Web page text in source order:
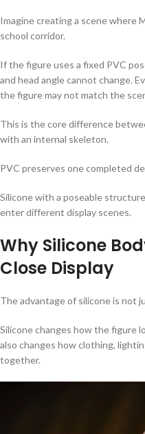
Imagine creating a scene where
school corridor.
If the figure uses a fixed PVC
and head angle cannot change.
the figure may not match the
This is the core difference
with an internal skeleton.
PVC preserves one completed
Silicone with a poseable
enter different display scenes.
Why Silicone
Close Display
The advantage of silicone is not
Silicone changes how the figure
also changes how clothing,
together.